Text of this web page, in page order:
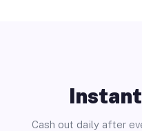
Cash out daily after